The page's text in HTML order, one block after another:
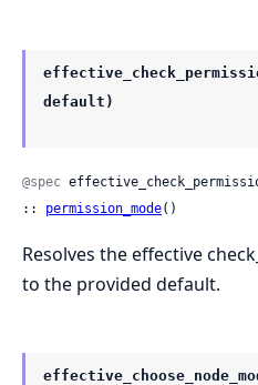
default)
@spec
:: permission_mode()
Resolves the effective
to the provided default.